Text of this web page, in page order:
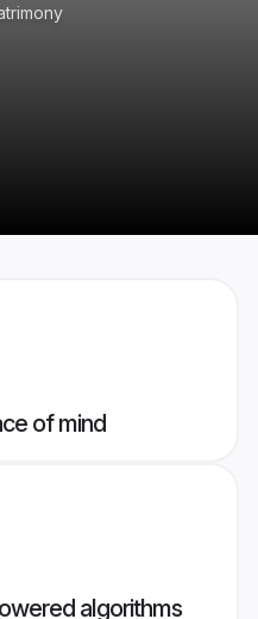
of mind
algorithms